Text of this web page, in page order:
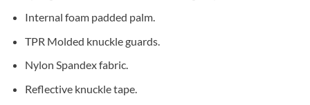
Internal foam padded palm.
TPR Molded knuckle guards.
Nylon Spandex fabric.
Reflective knuckle tape.